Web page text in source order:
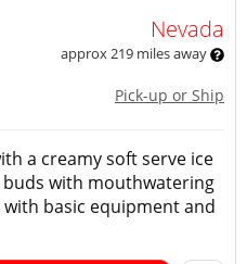
Nevada
approx 219 miles away
Pick-up or Ship
a creamy soft serve ice
with mouthwatering
basic equipment and